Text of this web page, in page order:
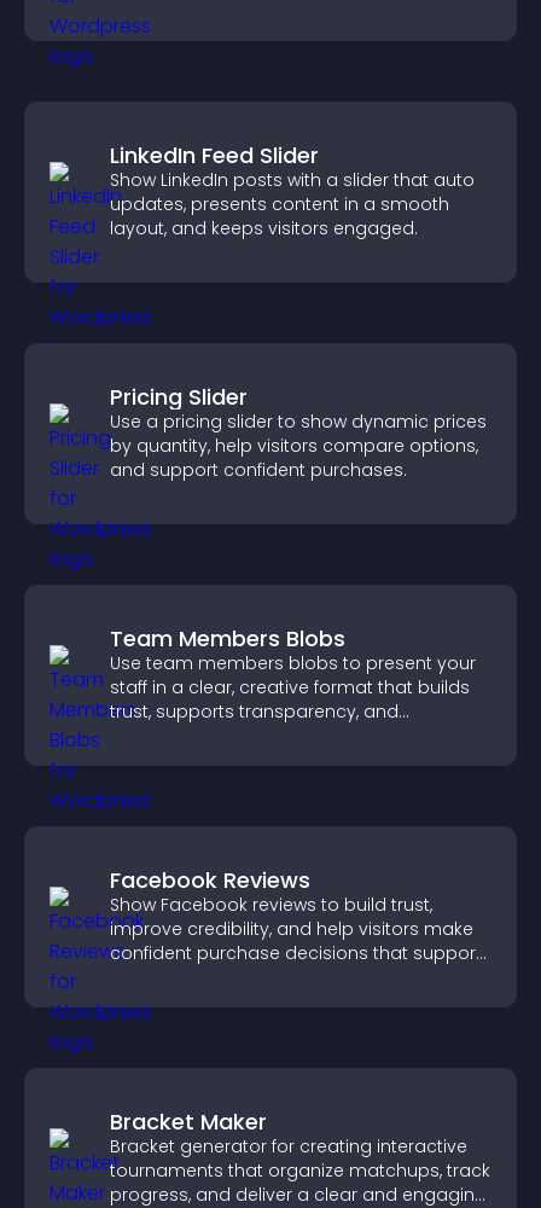
LinkedIn Feed Slider
Show LinkedIn posts with a slider that auto
updates, presents content in a smooth
layout, and keeps visitors engaged.
Pricing Slider
Use a pricing slider to show dynamic prices
by quantity, help visitors compare options,
and support confident purchases.
Team Members Blobs
Use team members blobs to present your
staff in a clear, creative format that builds
trust, supports transparency, and
Facebook Reviews
Show Facebook reviews to build trust,
improve credibility, and help visitors make
confident purchase decisions that support
Bracket Maker
Bracket generator for creating interactive
tournaments that organize matchups, track
progress, and deliver a clear and engaging